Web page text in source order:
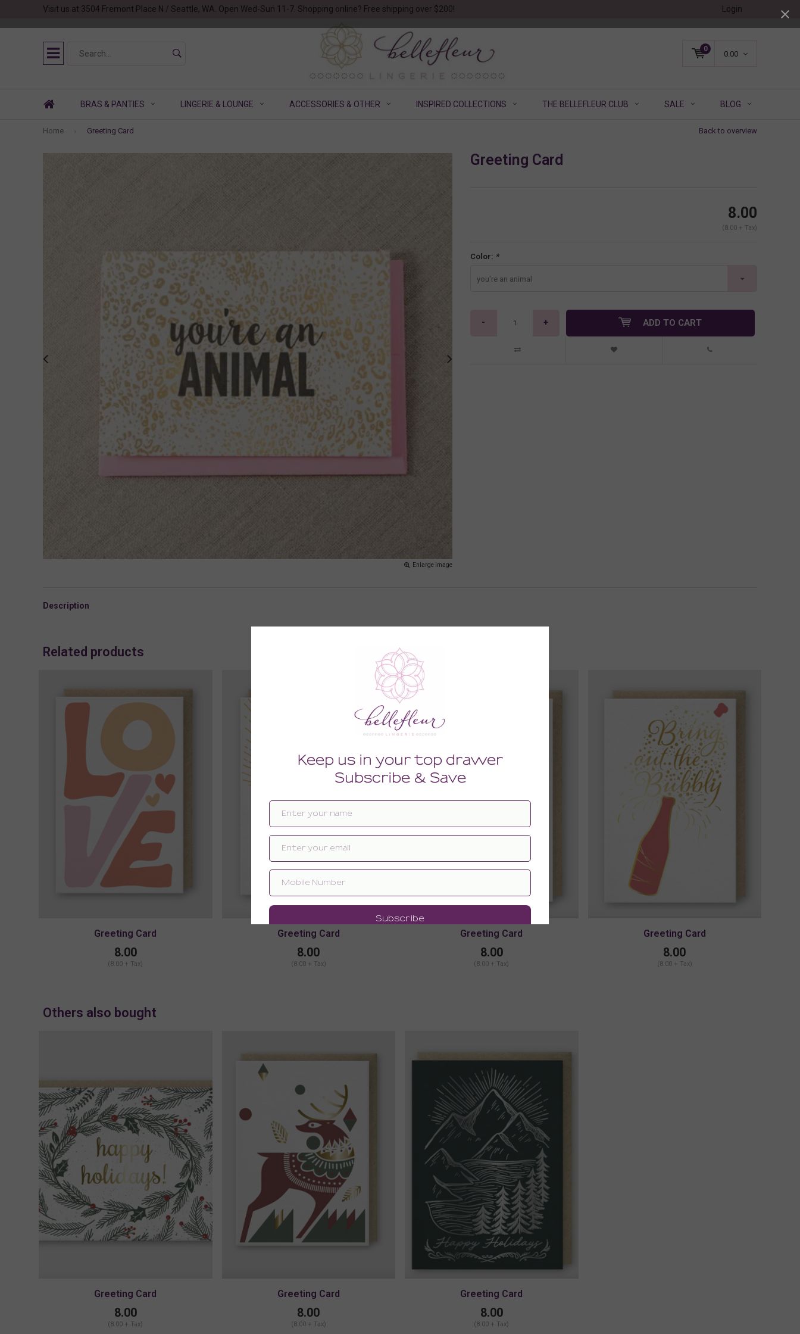
Visit us at 3504 Fremont Place N / Seattle, WA. Open Wed-Sun 11-7. Shopping online? Free shipping over $200! Login
0
0.00
BRAS & PANTIES LINGERIE & LOUNGE ACCESSORIES & OTHER INSPIRED COLLECTIONS THE BELLEFLEUR CLUB SALE BLOG
Home Greeting Card Back to overview
Enlarge image
Greeting Card
8.00
(8.00 + Tax)
Color: *
you're an animal
- + ADD TO CART
Description
Related products
Greeting Card
8.00
(8.00 + Tax)
Greeting Card
8.00
(8.00 + Tax)
Greeting Card
8.00
(8.00 + Tax)
Greeting Card
8.00
(8.00 + Tax)
Others also bought
Greeting Card
8.00
(8.00 + Tax)
Greeting Card
8.00
(8.00 + Tax)
Greeting Card
8.00
(8.00 + Tax)